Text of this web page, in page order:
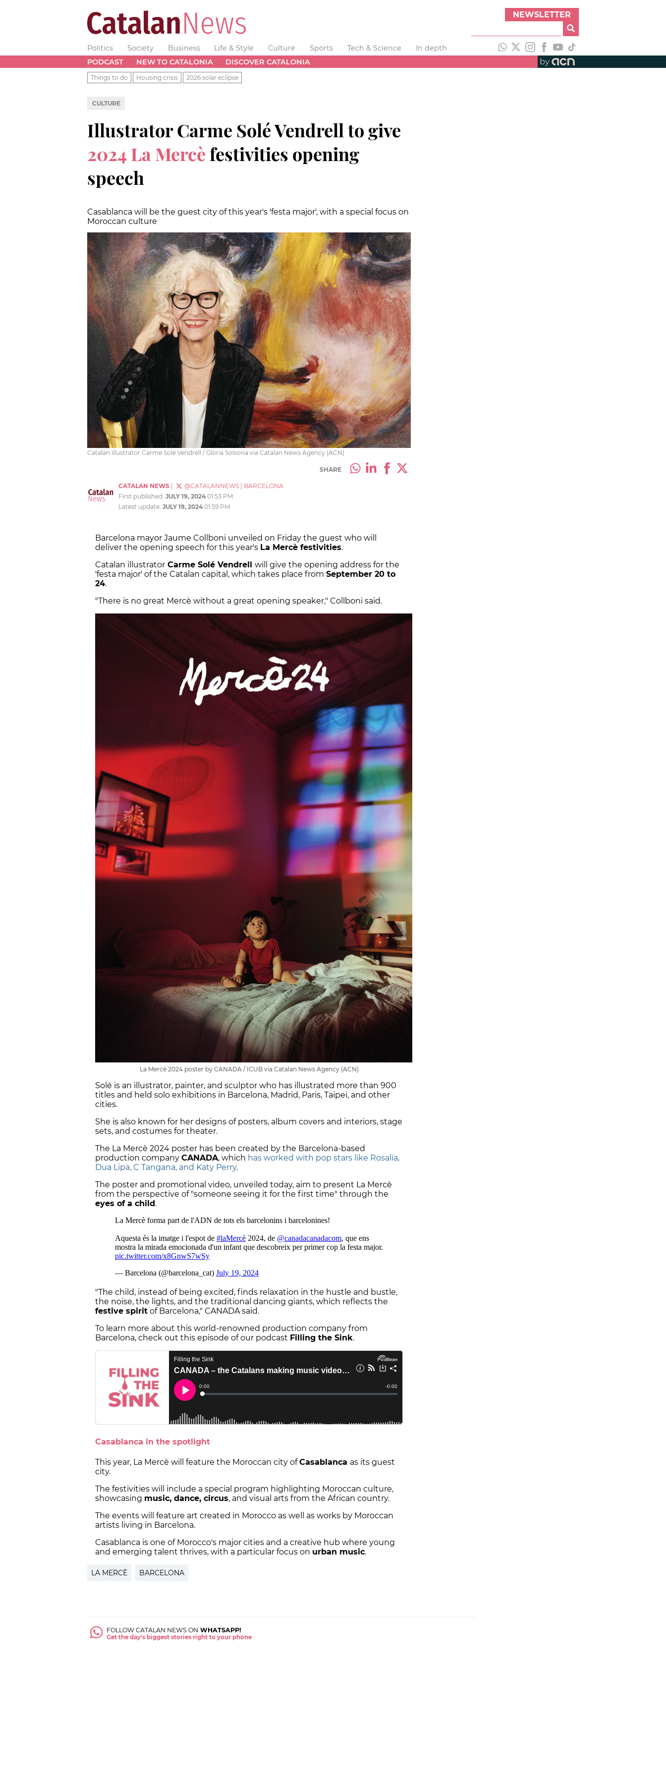
NEWSLETTER
Politics Society Business Life & Style Culture Sports Tech & Science
In depth
PODCAST
NEW TO CATALONIA DISCOVER CATALONIA by
Things to do Housing crisis 2026 solar eclipse
CULTURE
Illustrator Carme Solé Vendrell to give
2024 La Mercèfestivities opening
speech
Casablanca will be the guest city of this year's 'festa major', with a special focus on
Moroccan culture
Catalan illustrator Carme Solé Vendrell / Glòria Solsona via Catalan News Agency (ACN)
SHARE
CATALAN NEWS @CATALANNEWS
BARCELONA
First published: JULY 19, 2024 01:53 PM
Latest update: JULY 19, 2024 01:59 PM
Barcelona mayor Jaume Collboni unveiled on Friday the guest who will
deliver the opening speech for this year's La Mercè festivities.
Catalan illustrator Carme Solé Vendrell will give the opening address for the
'festa major' of the Catalan capital, which takes place from September 20 to
24.
"There is no great Mercè without a great opening speaker," Collboni said.
La Mercè 2024 poster by CANADA / ICUB via Catalan News Agency (ACN)
Solé is an illustrator, painter, and sculptor who has illustrated more than 900
titles and held solo exhibitions in Barcelona, Madrid, Paris, Taipei, and other
cities.
She is also known for her designs of posters, album covers and interiors, stage
sets, and costumes for theater.
The La Mercè 2024 poster has been created by the Barcelona-based
production company CANADA, which has worked with pop stars like Rosalía,
Dua Lipa, C Tangana, and Katy Perry.
The poster and promotional video, unveiled today, aim to present La Mercè
from the perspective of "someone seeing it for the first time" through the
eyes of a child .
"The child, instead of being excited, finds relaxation in the hustle and bustle,
the noise, the lights, and the traditional dancing giants, which reflects the
festive spirit of Barcelona," CANADA said.
To learn more about this world-renowned production company from
Barcelona, check out this episode of our podcast Filling the Sink.
Casablanca in the spotlight
This year, La Mercè will feature the Moroccan city ofCasablanca as its guest
city.
The festivities will include a special program highlighting Moroccan culture,
showcasing music, dance, circus, and visual arts from the African country.
The events will feature art created in Morocco as well as works by Moroccan
artists living in Barcelona.
Casablanca is one of Morocco's major cities and a creative hub where young
and emerging talent thrives, with a particular focus on urban music.
LA MERCÈ BARCELONA
FOLLOW CATALAN NEWS ON WHATSAPP!
Get the day's biggest stories right to your phone